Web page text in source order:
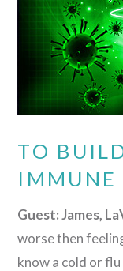
TO
IMMUNE
Guest: James,
worse then
know a cold or flu